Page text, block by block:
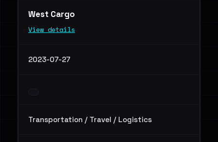
West Cargo
View details
2023-07-27
Transportation / Travel / Logistics